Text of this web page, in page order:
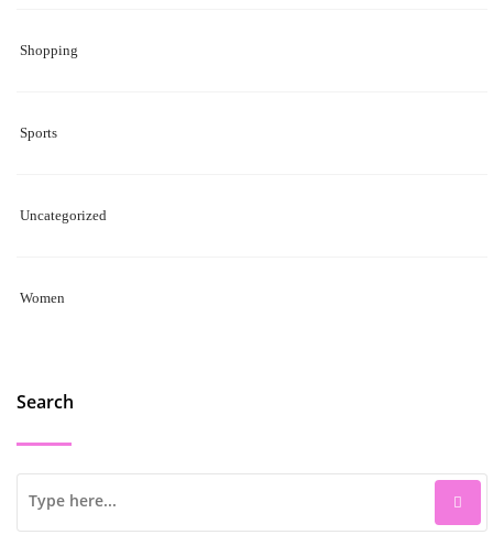
Shopping
Sports
Uncategorized
Women
Search